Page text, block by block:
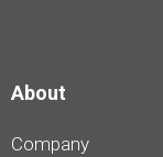
About
Company